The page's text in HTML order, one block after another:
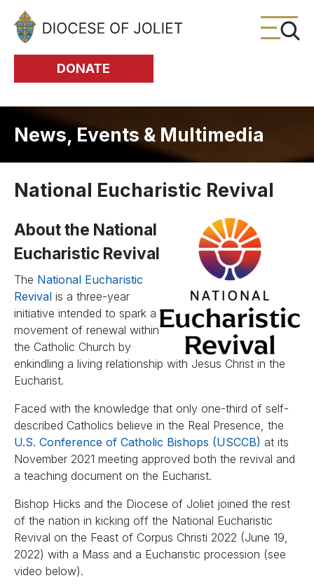
Skip to Main Content
DONATE
News, Events & Multimedia
National Eucharistic Revival
About the National
Eucharistic Revival
The National Eucharistic
Revival is a three-year
initiative intended to spark a
movement of renewal within
the Catholic Church by
enkindling a living relationship with Jesus Christ in the
Eucharist.
Faced with the knowledge that only one-third of self-
described Catholics believe in the Real Presence, the
U.S. Conference of Catholic Bishops (USCCB) at its
November 2021 meeting approved both the revival and
a teaching document on the Eucharist.
Bishop Hicks and the Diocese of Joliet joined the rest
of the nation in kicking off the National Eucharistic
Revival on the Feast of Corpus Christi 2022 (June 19,
2022) with a Mass and a Eucharistic procession (see
video below).